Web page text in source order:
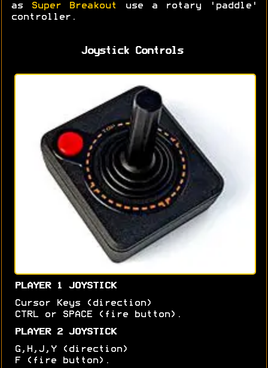
as
Super Breakout
use a rotary 'paddle'
controller.
Joystick Controls
PLAYER 1 JOYSTICK
Cursor Keys (direction)
CTRL or SPACE (fire button).
PLAYER 2 JOYSTICK
G,H,J,Y (direction)
F (fire button).